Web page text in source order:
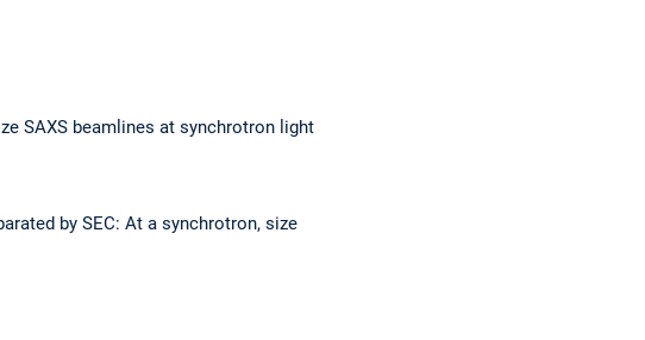
SAXS beamlines at synchrotron light
by SEC: At a synchrotron, size